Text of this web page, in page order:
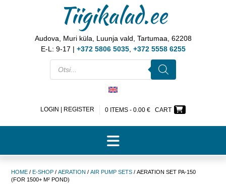
Tiigikalad.ee
Audova, Muri küla, Luunja vald, Tartumaa, 62208
E-L: 9-17 | +372 5806 5035, +372 5558 6255
LOGIN | REGISTER 0 ITEMS - 0.00 € CART
HOME / E-SHOP / AERATION / AIR PUMP SETS / AERATION SET PA-150
(FOR 1500+ M² POND)